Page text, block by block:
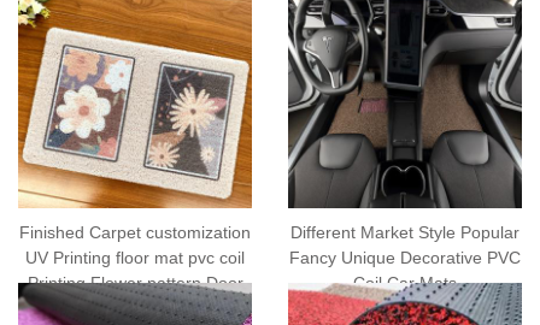
Finished Carpet customization
UV Printing floor mat pvc coil
Printing Flower pattern Door
Mat
Different Market Style Popular
Fancy Unique Decorative PVC
Coil Car Mats